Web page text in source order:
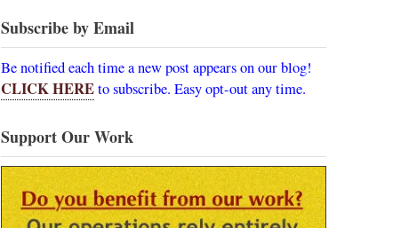
Subscribe by Email
Be notified each time a new post appears on our blog!
CLICK HEREto subscribe. Easy opt-out any time.
Support Our Work